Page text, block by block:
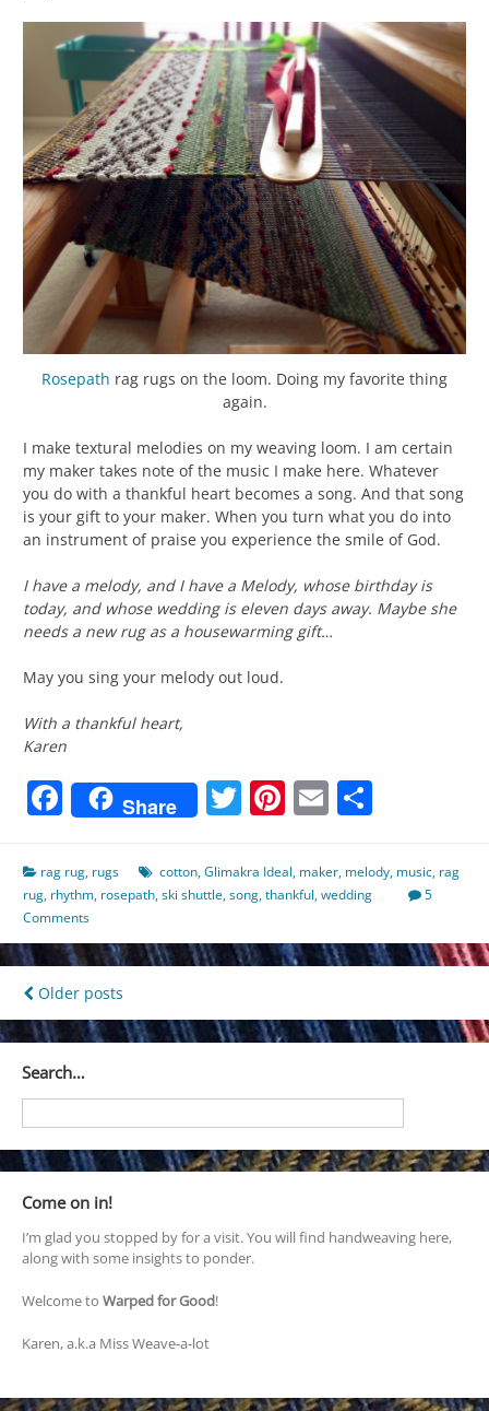
Rosepath rag rugs on the loom. Doing my favorite thing
again.
I make textural melodies on my weaving loom. I am certain
my maker takes note of the music I make here. Whatever
you do with a thankful heart becomes a song. And that song
is your gift to your maker. When you turn what you do into
an instrument of praise you experience the smile of God.
I have a melody, and I have a Melody, whose birthday is
today, and whose wedding is eleven days away. Maybe she
needs a new rug as a housewarming gift…
May you sing your melody out loud.
With a thankful heart,
Karen
Facebook
Share Twitter
Pinterest
Email
rag rug, rugs cotton,Glimakra Ideal, maker, melody, music, rag
rug, rhythm, rosepath,ski shuttle,song,thankful,wedding
5
Comments
Posts
navigation
Older posts
Search…
Come on in!
I’m glad you stopped by for a visit. You will find handweaving here,
along with some insights to ponder.
Welcome to Warped for Good!
Karen, a.k.a Miss Weave-a-lot